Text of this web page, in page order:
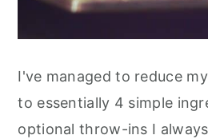
I've managed to reduce
to essentially 4 simple
optional throw-ins I